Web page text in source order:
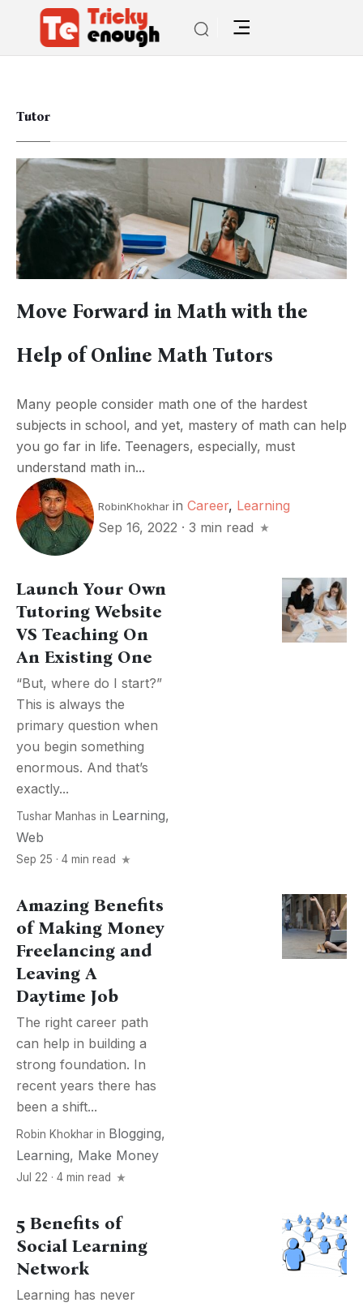
Tutor
Move Forward in Math with the
Help of Online Math Tutors
Many people consider math one of the hardest
subjects in school, and yet, mastery of math can help
you go far in life. Teenagers, especially, must
understand math in...
RobinKhokhar in Career, Learning
Sep 16, 2022 · 3 min read
Launch Your Own
Tutoring Website
VS Teaching On
An Existing One
“But, where do I start?”
This is always the
primary question when
you begin something
enormous. And that’s
exactly...
Tushar Manhas in Learning,
Web
Sep 25 · 4 min read
Amazing Benefits
of Making Money
Freelancing and
Leaving A
Daytime Job
The right career path
can help in building a
strong foundation. In
recent years there has
been a shift...
Robin Khokhar in Blogging,
Learning, Make Money
Jul 22 · 4 min read
5 Benefits of
Social Learning
Network
Learning has never